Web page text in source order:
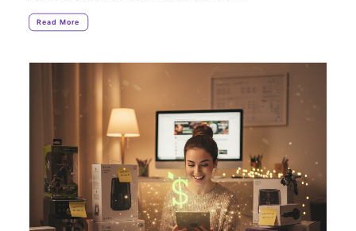
Read More